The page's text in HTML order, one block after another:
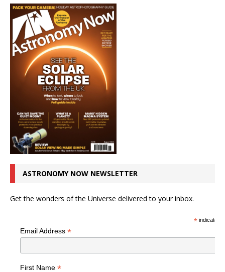
ASTRONOMY NOW NEWSLETTER
Get the wonders of the Universe delivered to your inbox.
*indicates
Email Address *
First Name *